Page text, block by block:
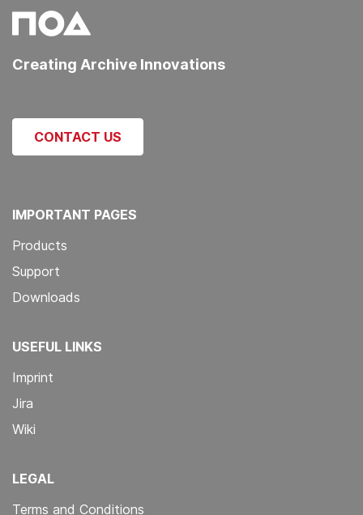
Creating Archive Innovations
CONTACT US
IMPORTANT PAGES
Products
Support
Downloads
USEFUL LINKS
Imprint
Jira
Wiki
LEGAL
Terms and Conditions